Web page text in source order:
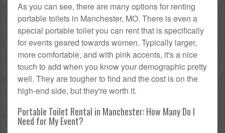
As you can see, there are many options for renting
portable toilets in Manchester, MO. There is even a
special portable toilet you can rent that is specifically
for events geared towards women. Typically larger,
more comfortable, and with pink accents, it's a nice
touch to add when you know your demographic pretty
well. They are tougher to find and the cost is on the
high-end side, but they're worth it.
Portable Toilet Rental in Manchester: How Many Do I
Need for My Event?